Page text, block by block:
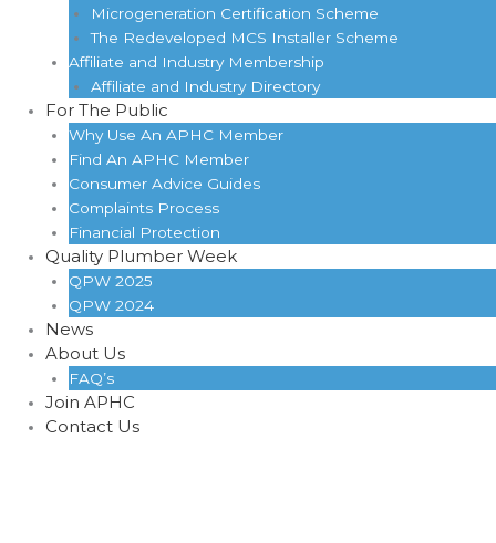
Microgeneration Certification Scheme
The Redeveloped MCS Installer Scheme
Affiliate and Industry Membership
Affiliate and Industry Directory
For The Public
Why Use An APHC Member
Find An APHC Member
Consumer Advice Guides
Complaints Process
Financial Protection
Quality Plumber Week
QPW 2025
QPW 2024
News
About Us
FAQ’s
Join APHC
Contact Us